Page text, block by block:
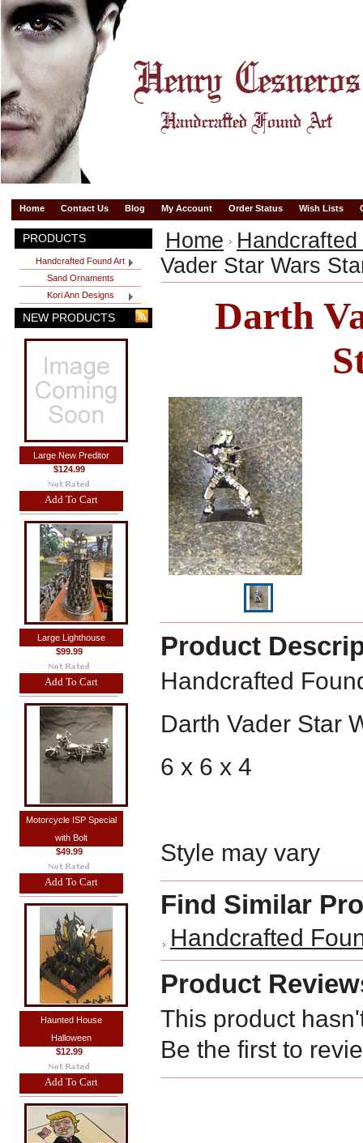
Home Contact Us Blog My Account Order Status Wish Lists
PRODUCTS
Handcrafted Found Art
Sand Ornaments
Kori Ann Designs
NEW PRODUCTS
Large New Preditor
$124.99
Add To Cart
Large Lighthouse
$99.99
Add To Cart
Motorcycle ISP Special
with Bolt
$49.99
Add To Cart
Haunted House
Halloween
$12.99
Add To Cart
Home
Vader Star Wars
Darth
Product
Handcrafted
Darth Vader Star
6 x 6 x 4
Style may vary
Find Similar
Handcrafted
Product
This product
Be the first to